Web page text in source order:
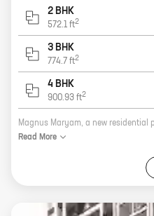
2 BHK
572.1 ft2
3 BHK
774.7 ft2
4 BHK
900.93 ft2
Read More